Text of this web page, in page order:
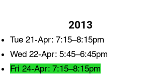
2013
Tue 21-Apr: 7:15–8:15pm
Wed 22-Apr: 5:45–6:45pm
Fri 24-Apr: 7:15–8:15pm